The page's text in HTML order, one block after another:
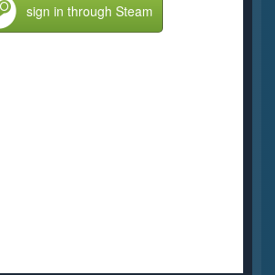
sign in through Steam